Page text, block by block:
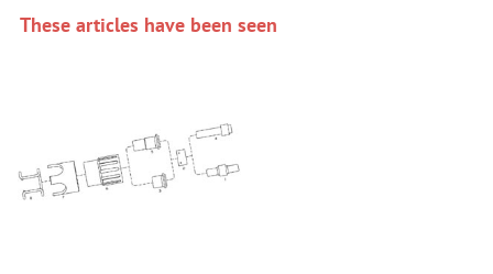
These articles have been seen